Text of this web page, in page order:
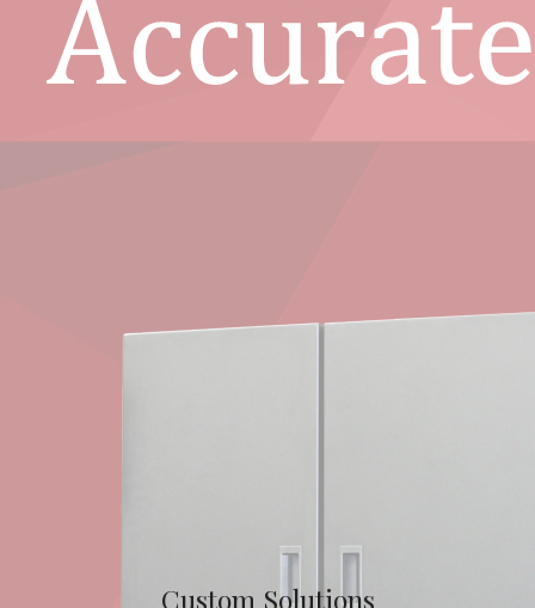
Custom Solutions